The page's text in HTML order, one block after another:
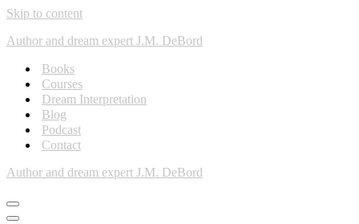
Skip to content
Author and dream expert J.M. DeBord
Books
Courses
Dream Interpretation
Blog
Podcast
Contact
Author and dream expert J.M. DeBord